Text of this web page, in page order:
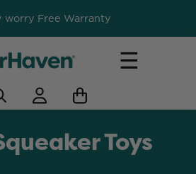
worry Free Warranty
☰
Toys